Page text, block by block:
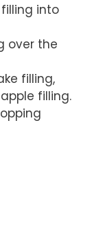
into
over the
filling,
filling.